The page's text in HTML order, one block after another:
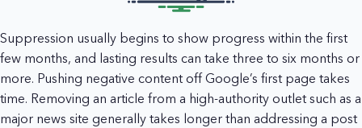
Suppression usually begins to show progress within the first
few months, and lasting results can take three to six months or
more. Pushing negative content off Google’s first page takes
time. Removing an article from a high-authority outlet such as a
major news site generally takes longer than addressing a post